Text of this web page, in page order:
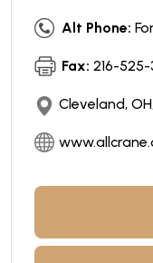
Alt Phone:
Fax: 216-
Cleveland,